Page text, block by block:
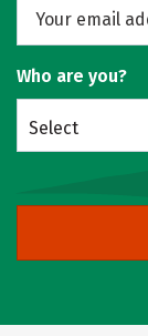
Who are you?
Select